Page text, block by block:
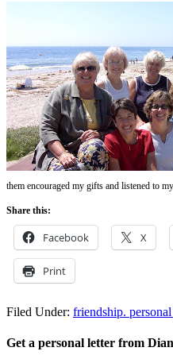
them encouraged my gifts and listened to
Share this:
Facebook X
Print
Filed Under: friendship.
Get a personal letter from